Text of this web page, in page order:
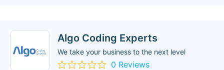
Algo Coding Experts
We take your business to the next level
0 Reviews